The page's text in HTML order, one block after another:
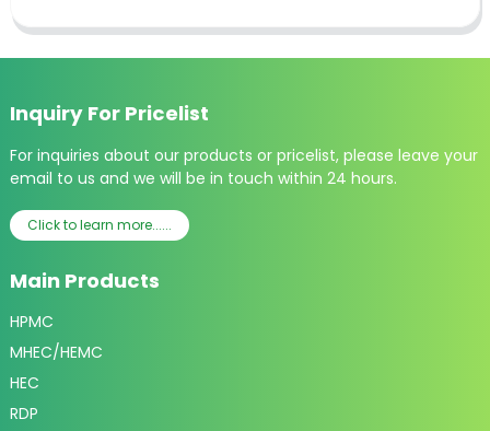
Inquiry For Pricelist
For inquiries about our products or pricelist, please leave your
email to us and we will be in touch within 24 hours.
Click to learn more......
Main Products
HPMC
MHEC/HEMC
HEC
RDP